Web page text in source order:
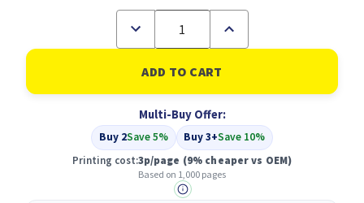
Decrease
of
Compatible
Brother
TN248BK
Yield
Black
Toner
Cartridge
Increase
of
Compatible
Brother
TN248BK
Yield
Black
Toner
Cartridge
Multi-Buy Offer:
Buy 2Save 5% Buy 3+Save 10%
Printing cost:3p/page (9% cheaper vs OEM)
Based on 1,000 pages